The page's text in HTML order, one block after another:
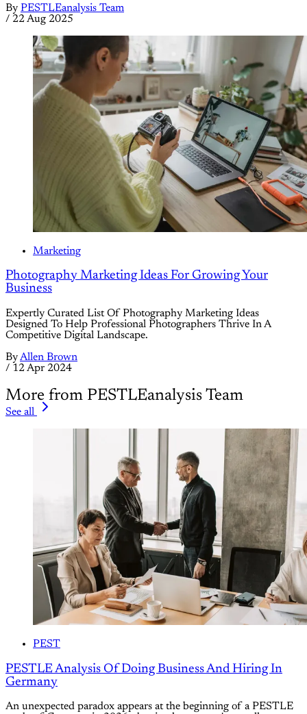
By PESTLEanalysis Team
/ 22 Aug 2025
Marketing
Photography Marketing Ideas For Growing Your
Business
Expertly Curated List Of Photography Marketing Ideas
Designed To Help Professional Photographers Thrive In A
Competitive Digital Landscape.
ByAllen Brown
/ 12 Apr 2024
More from PESTLEanalysis Team
See all
PEST
PESTLE Analysis Of Doing Business And Hiring In
Germany
An unexpected paradox appears at the beginning of a PESTLE